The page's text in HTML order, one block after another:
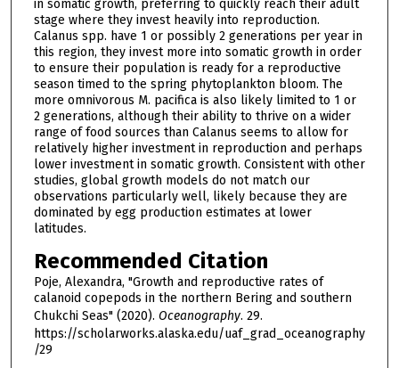
in somatic growth, preferring to quickly reach their adult
stage where they invest heavily into reproduction.
Calanus spp. have 1 or possibly 2 generations per year in
this region, they invest more into somatic growth in order
to ensure their population is ready for a reproductive
season timed to the spring phytoplankton bloom. The
more omnivorous M. pacifica is also likely limited to 1 or
2 generations, although their ability to thrive on a wider
range of food sources than Calanus seems to allow for
relatively higher investment in reproduction and perhaps
lower investment in somatic growth. Consistent with other
studies, global growth models do not match our
observations particularly well, likely because they are
dominated by egg production estimates at lower
latitudes.
Recommended Citation
Poje, Alexandra, "Growth and reproductive rates of
calanoid copepods in the northern Bering and southern
Chukchi Seas" (2020). Oceanography. 29.
https://scholarworks.alaska.edu/uaf_grad_oceanography
/29